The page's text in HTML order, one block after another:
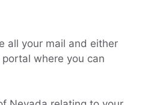
all your mail and either
where you can